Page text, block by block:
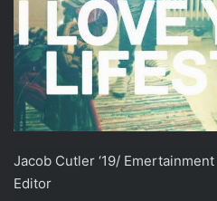
Jacob Cutler ‘19/
Editor